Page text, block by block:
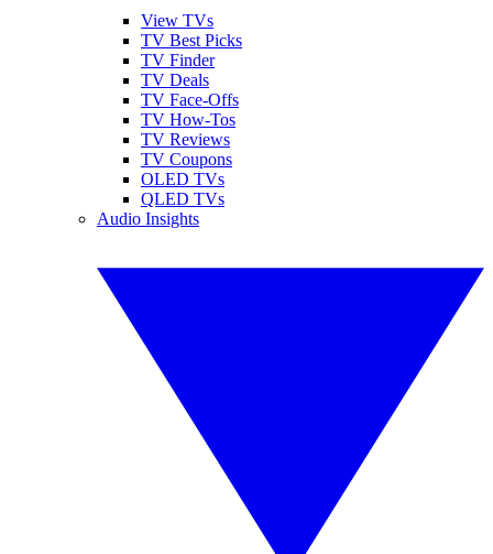
View TVs
TV Best Picks
TV Finder
TV Deals
TV Face-Offs
TV How-Tos
TV Reviews
TV Coupons
OLED TVs
QLED TVs
Audio Insights